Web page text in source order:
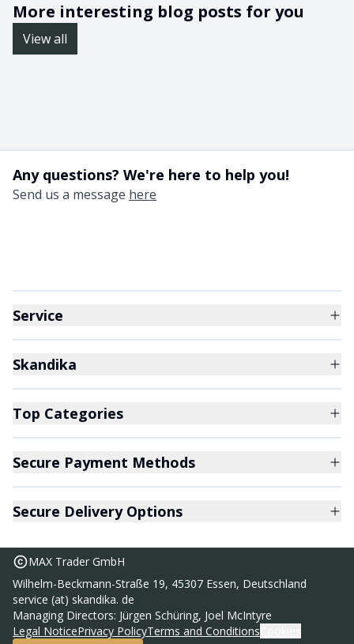
More interesting blog posts for you
View all
Any questions? We're here to help you!
Send us a message here
Service
Skandika
Top Categories
Secure Payment Methods
Secure Delivery Options
MAX Trader GmbH
Wilhelm-Beckmann-Straße 19, 45307 Essen, Deutschland
service (at) skandika. de
Managing Directors: Jürgen Schüring, Joel McIntyre
Legal NoticePrivacy PolicyTerms and Conditions